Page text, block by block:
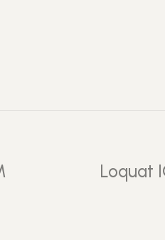
Loquat